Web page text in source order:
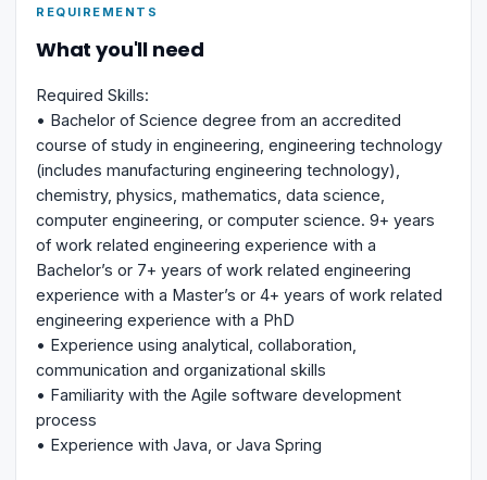
REQUIREMENTS
What you'll need
Required Skills:
• Bachelor of Science degree from an accredited
course of study in engineering, engineering technology
(includes manufacturing engineering technology),
chemistry, physics, mathematics, data science,
computer engineering, or computer science. 9+ years
of work related engineering experience with a
Bachelor’s or 7+ years of work related engineering
experience with a Master’s or 4+ years of work related
engineering experience with a PhD
• Experience using analytical, collaboration,
communication and organizational skills
• Familiarity with the Agile software development
process
• Experience with Java, or Java Spring